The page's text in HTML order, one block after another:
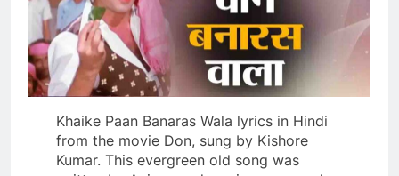
Khaike Paan Banaras Wala lyrics in Hindi
from the movie Don, sung by Kishore
Kumar. This evergreen old song was